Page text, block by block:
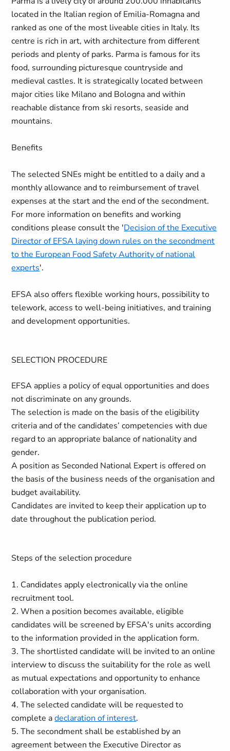
located in the Italian region of Emilia-Romagna and
ranked as one of the most liveable cities in Italy. Its
centre is rich in art, with architecture from different
periods and plenty of parks. Parma is famous for its
food, surrounding picturesque countryside and
medieval castles. It is strategically located between
major cities like Milano and Bologna and within
reachable distance from ski resorts, seaside and
mountains.
Benefits
The selected SNEs might be entitled to a daily and a
monthly allowance and to reimbursement of travel
expenses at the start and the end of the secondment.
For more information on benefits and working
conditions please consult the 'Decision of the Executive
Director of EFSA laying down rules on the secondment
to the European Food Safety Authority of national
experts'.
EFSA also offers flexible working hours, possibility to
telework, access to well-being initiatives, and training
and development opportunities.
SELECTION PROCEDURE
EFSA applies a policy of equal opportunities and does
not discriminate on any grounds.
The selection is made on the basis of the eligibility
criteria and of the candidates’ competencies with due
regard to an appropriate balance of nationality and
gender.
A position as Seconded National Expert is offered on
the basis of the business needs of the organisation and
budget availability.
Candidates are invited to keep their application up to
date throughout the publication period.
Steps of the selection procedure
1. Candidates apply electronically via the online
recruitment tool.
2. When a position becomes available, eligible
candidates will be screened by EFSA's units according
to the information provided in the application form.
3. The shortlisted candidate will be invited to an online
interview to discuss the suitability for the role as well
as mutual expectations and opportunity to enhance
collaboration with your organisation.
4. The selected candidate will be requested to
complete adeclaration of interest.
5. The secondment shall be established by an
agreement between the Executive Director as